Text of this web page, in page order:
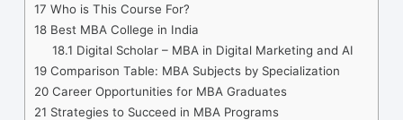
17 Who is This Course For?
18Best MBA College in India
18.1 Digital Scholar – MBA in Digital Marketing and AI
19Comparison Table: MBA Subjects by Specialization
20Career Opportunities for MBA Graduates
21 Strategies to Succeed in MBA Programs